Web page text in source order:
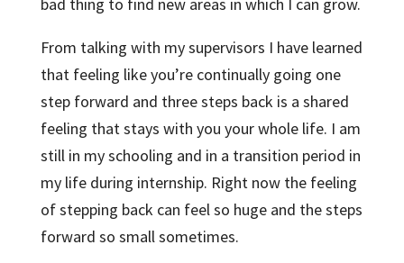
From talking with my supervisors I have learned
that feeling like you’re continually going one
step forward and three steps back is a shared
feeling that stays with you your whole life. I am
still in my schooling and in a transition period in
my life during internship. Right now the feeling
of stepping back can feel so huge and the steps
forward so small sometimes.